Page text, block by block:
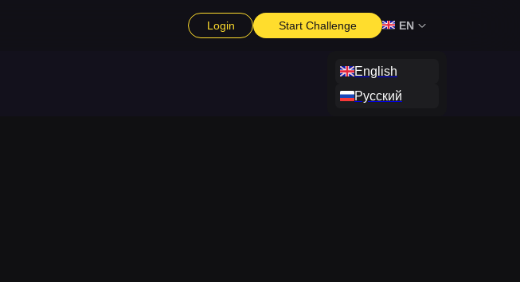
Login Start Challenge EN
English
Русский